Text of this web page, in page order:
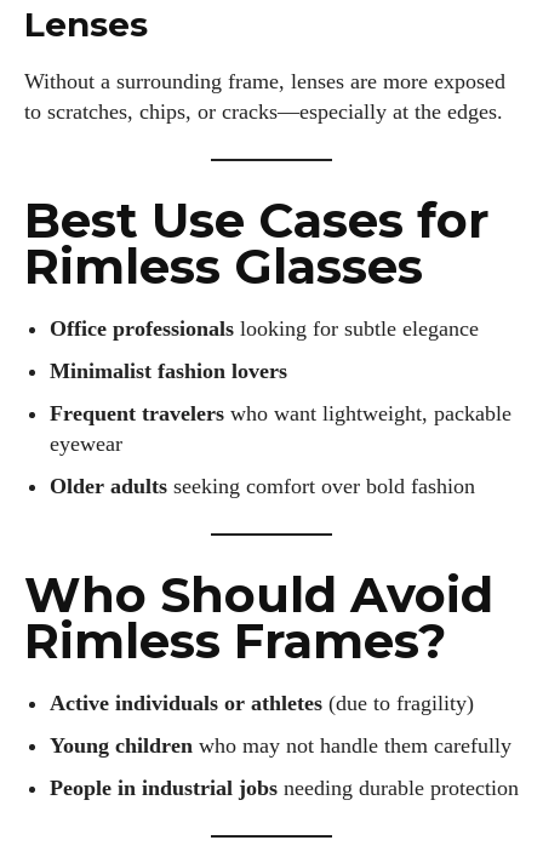
I've read and accept thePrivacy Policy.
Lenses
Without a surrounding frame, lenses are more exposed
to scratches, chips, or cracks—especially at the edges.
Best Use Cases for
Rimless Glasses
Office professionals looking for subtle elegance
Minimalist fashion lovers
Frequent travelers who want lightweight, packable
eyewear
Older adults seeking comfort over bold fashion
Who Should Avoid
Rimless Frames?
Active individuals or athletes (due to fragility)
Young children who may not handle them carefully
People in industrial jobs needing durable protection